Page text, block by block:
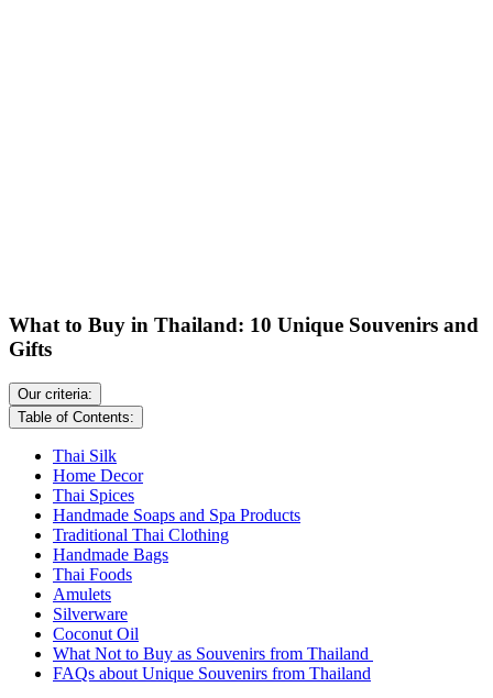
What to Buy in Thailand: 10 Unique Souvenirs and
Gifts
Our criteria:
Table of Contents:
Thai Silk
Home Decor
Thai Spices
Handmade Soaps and Spa Products
Traditional Thai Clothing
Handmade Bags
Thai Foods
Amulets
Silverware
Coconut Oil
What Not to Buy as Souvenirs from Thailand
FAQs about Unique Souvenirs from Thailand